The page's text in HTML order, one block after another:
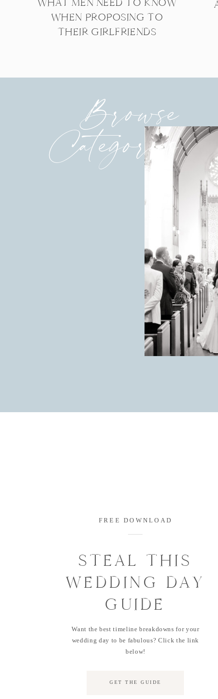
WHEN PROPOSING TO
THEIR GIRLFRIENDS
Browse
Categories
STEAL THIS
WEDDING DAY
GUIDE
Want the best timeline breakdowns for your
wedding day to be fabulous? Click the link
below!
FREE DOWNLOAD
GET THE GUIDE